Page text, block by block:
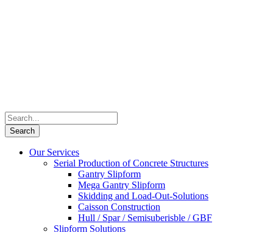
Our Services
Serial Production of Concrete Structures
Gantry Slipform
Mega Gantry Slipform
Skidding and Load-Out-Solutions
Caisson Construction
Hull / Spar / Semisuberisble / GBF
Slipform Solutions